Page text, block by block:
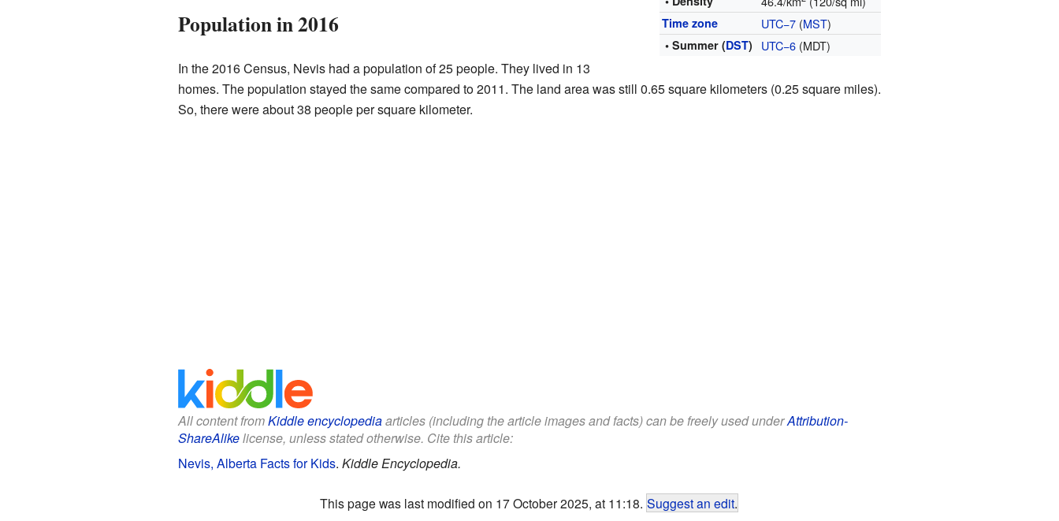
Time zone UTC−7 (MST)
• Summer (DST) UTC−6 (MDT)
Population in 2016
In the 2016 Census, Nevis had a population of 25 people. They lived in 13
homes. The population stayed the same compared to 2011. The land area was still 0.65 square kilometers (0.25 square miles).
So, there were about 38 people per square kilometer.
All content fromKiddle encyclopediaarticles (including the article images and facts) can be freely used underAttribution-
ShareAlikelicense, unless stated otherwise. Cite this article:
Nevis, Alberta Facts for Kids. Kiddle Encyclopedia.
This page was last modified on 17 October 2025, at 11:18. Suggest an edit.